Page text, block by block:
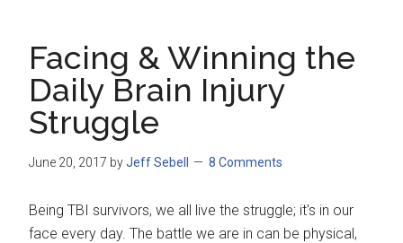
Facing & Winning the
Daily Brain Injury
Struggle
June 20, 2017 byJeff Sebell 8 Comments
Being TBI survivors, we all live the struggle; it's in our
face every day. The battle we are in can be physical,